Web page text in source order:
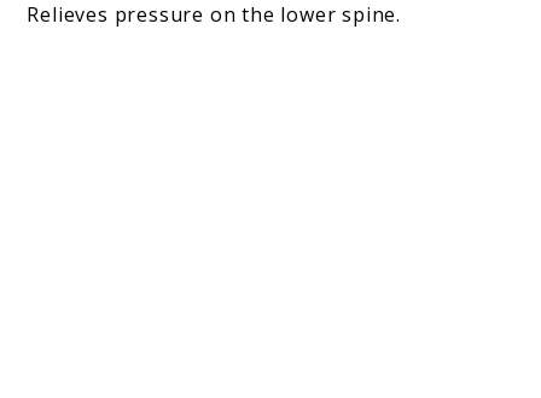
Relieves pressure on the lower spine.